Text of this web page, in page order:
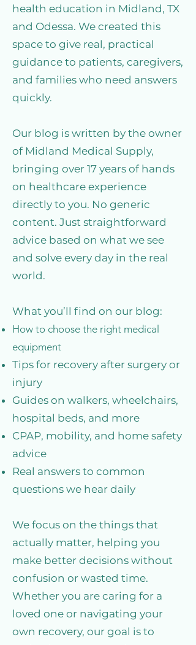
health education in Midland, TX
and Odessa. We created this
space to give real, practical
guidance to patients, caregivers,
and families who need answers
quickly.
Our blog is written by the owner
of Midland Medical Supply,
bringing over 17 years of hands
on healthcare experience
directly to you. No generic
content. Just straightforward
advice based on what we see
and solve every day in the real
world.
What you’ll find on our blog:
How to choose the right medical
equipment
Tips for recovery after surgery or
injury
Guides on walkers, wheelchairs,
hospital beds, and more
CPAP, mobility, and home safety
advice
Real answers to common
questions we hear daily
We focus on the things that
actually matter, helping you
make better decisions without
confusion or wasted time.
Whether you are caring for a
loved one or navigating your
own recovery, our goal is to